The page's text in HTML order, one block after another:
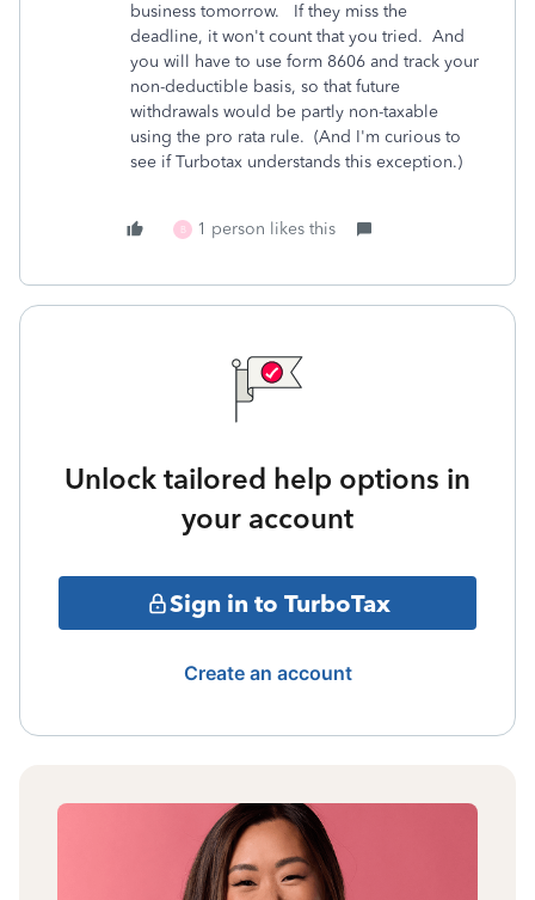
business tomorrow. If they miss the
deadline, it won't count that you tried. And
you will have to use form 8606 and track your
non-deductible basis, so that future
withdrawals would be partly non-taxable
using the pro rata rule. (And I'm curious to
see if Turbotax understands this exception.)
B 1 person likes this
Unlock tailored help options in
your account
Sign in to TurboTax
Create an account